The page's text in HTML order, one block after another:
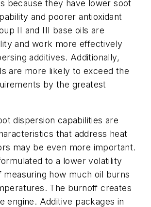
because they have lower soot
and poorer antioxidant
II and III base oils are
and work more effectively
additives. Additionally,
are more likely to exceed the
by the greatest
dispersion capabilities are
that address heat
may be even more important.
to a lower volatility
measuring how much oil burns
The burnoff creates
engine. Additive packages in